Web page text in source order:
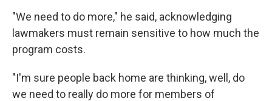
"We need to do more," he said, acknowledging
lawmakers must remain sensitive to how much the
program costs.
"I'm sure people back home are thinking, well, do
we need to really do more for members of